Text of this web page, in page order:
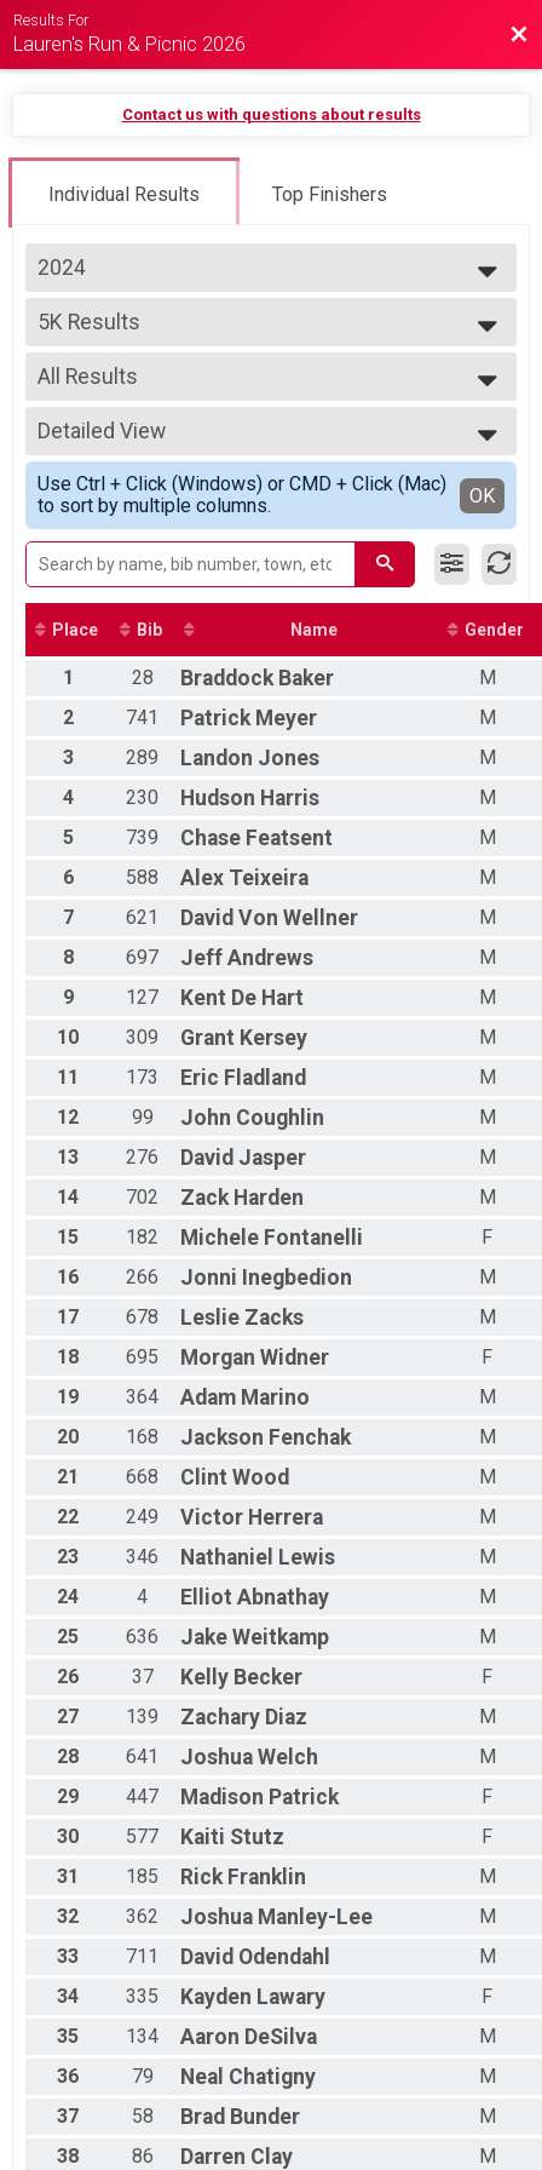
Results For
Lauren's Run & Picnic 2026
Contact us with questions about results
Individual Results Top Finishers
2024
2027
2026
2025
2024
2023
5K Results
Adult 5K Run/Walk
--- Select Results ---
5K Results
Adult 5K Run/Walk
Participant Lookup & Tracking
All Results
All Results
FEMALE0114
FEMALE1519
FEMALE2029
FEMALE3039
FEMALE4049
FEMALE5059
FEMALE6069
MALE0114
MALE1519
MALE2029
MALE3039
MALE4049
MALE5059
MALE6069
MALE7099
Detailed View
Simple View
Detailed View
Use Ctrl + Click (Windows) or CMD + Click (Mac)
to sort by multiple columns.
OK
Place Bib Name Gender
1 28 Braddock Baker
M
2
741 Patrick Meyer
M
3
289 Landon Jones
M
4
230 Hudson Harris
M
5
739 Chase Featsent
M
6
588 Alex Teixeira
M
7
621 David Von Wellner
M
8
697 Jeff Andrews
M
9
127 Kent De Hart
M
10
309 Grant Kersey
M
11
173 Eric Fladland
M
12
99 John Coughlin
M
13
276 David Jasper
M
14
702 Zack Harden
M
15
182 Michele Fontanelli
F
16
266 Jonni Inegbedion
M
17
678 Leslie Zacks
M
18
695 Morgan Widner
F
19
364 Adam Marino
M
20
168 Jackson Fenchak
M
21
668 Clint Wood
M
22
249 Victor Herrera
M
23
346 Nathaniel Lewis
M
24
4 Elliot Abnathay
M
25
636 Jake Weitkamp
M
26
37 Kelly Becker
F
27
139 Zachary Diaz
M
28
641 Joshua Welch
M
29
447 Madison Patrick
F
30
577 Kaiti Stutz
F
31
185 Rick Franklin
M
32
362 Joshua Manley-Lee
M
33
711 David Odendahl
M
34
335 Kayden Lawary
F
35
134 Aaron DeSilva
M
36
79 Neal Chatigny
M
37
58 Brad Bunder
M
38
86 Darren Clay M